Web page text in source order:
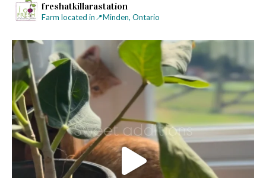
freshatkillarastation
Farm located in📍Minden, Ontario